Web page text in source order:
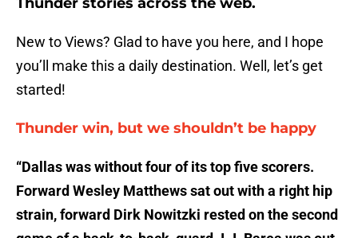
New to Views? Glad to have you here, and I hope
you’ll make this a daily destination. Well, let’s get
started!
Thunder win, but we shouldn’t be happy
“Dallas was without four of its top five scorers.
Forward Wesley Matthews sat out with a right hip
strain, forward Dirk Nowitzki rested on the second